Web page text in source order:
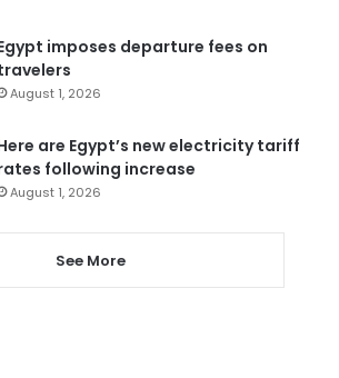
imposes departure fees on
August 1, 2026
are Egypt’s new electricity tariff
following increase
August 1, 2026
See More